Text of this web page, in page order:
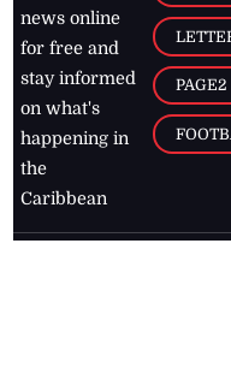
news online
for free and
stay informed
on what's
happening in
the
Caribbean
PAGE2